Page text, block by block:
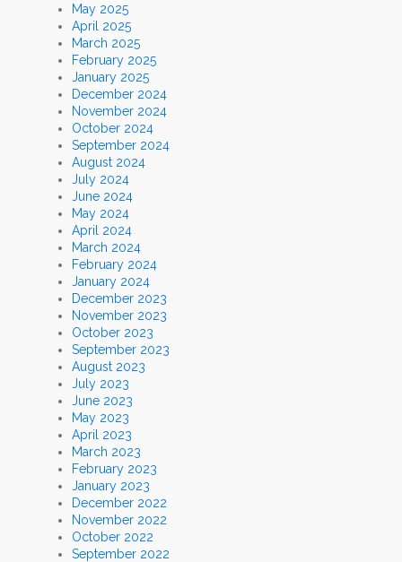
May 2025
April 2025
March 2025
February 2025
January 2025
December 2024
November 2024
October 2024
September 2024
August 2024
July 2024
June 2024
May 2024
April 2024
March 2024
February 2024
January 2024
December 2023
November 2023
October 2023
September 2023
August 2023
July 2023
June 2023
May 2023
April 2023
March 2023
February 2023
January 2023
December 2022
November 2022
October 2022
September 2022